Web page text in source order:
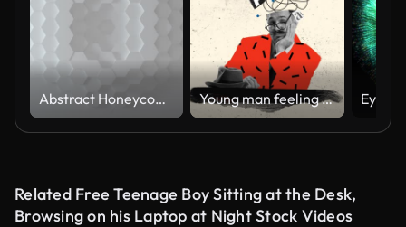
Abstract Honeycomb Background Loop wide angle. Bright white 3D animation of a seamless loop of hexagon beehive. Great modern trends. Light, minimal, moving hexagonal grid. Loopable Young man feeling tired and annoyed of information and overthinking. Mind blowing. Stop motion, animation.
Related Free Teenage Boy Sitting at the Desk,
Browsing on his Laptop at Night Stock Videos